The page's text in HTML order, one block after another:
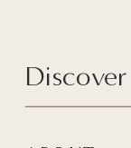
Discover